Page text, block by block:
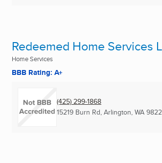
Redeemed Home Services
Home Services
BBB Rating: A+
(425) 299-1868
15219 Burn Rd, Arlington, WA